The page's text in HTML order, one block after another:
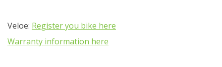
Veloe: Register you bike here
Warranty information here